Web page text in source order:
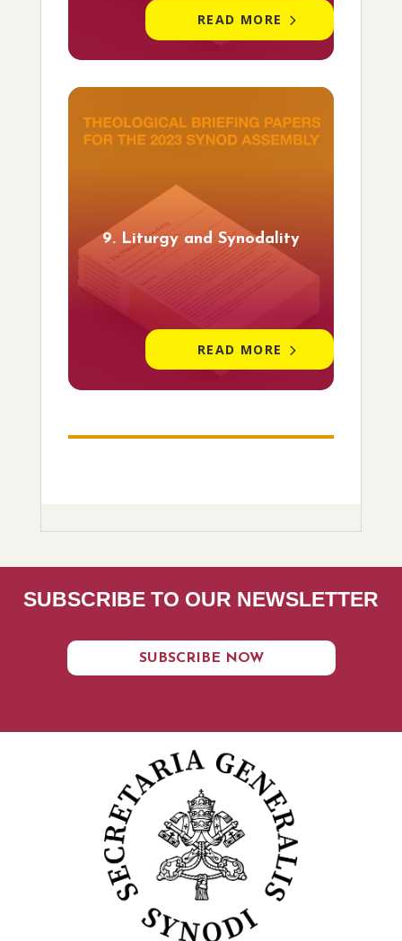
READ MORE
9. Liturgy and Synodality
READ MORE
SUBSCRIBE TO OUR NEWSLETTER
SUBSCRIBE NOW